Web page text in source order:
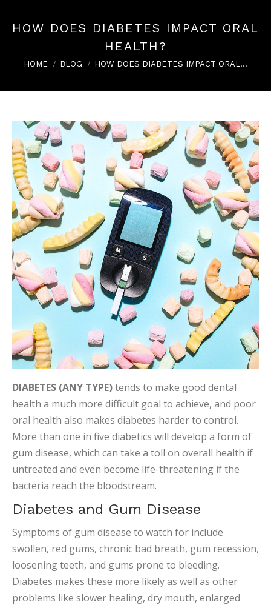
HOW DOES DIABETES IMPACT ORAL
HEALTH?
You are here:
HOME BLOG HOW DOES DIABETES IMPACT ORAL…
DIABETES (ANY TYPE)tends to make good dental
health a much more difficult goal to achieve, and poor
oral health also makes diabetes harder to control.
More than one in five diabetics will develop a form of
gum disease, which can take a toll on overall health if
untreated and even become life-threatening if the
bacteria reach the bloodstream.
Diabetes and Gum Disease
Symptoms of gum disease to watch for include
swollen, red gums, chronic bad breath, gum recession,
loosening teeth, and gums prone to bleeding.
Diabetes makes these more likely as well as other
problems like slower healing, dry mouth, enlarged